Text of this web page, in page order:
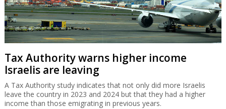
Tax Authority warns higher income
Israelis are leaving
A Tax Authority study indicates that not only did more Israelis
leave the country in 2023 and 2024 but that they had a higher
income than those emigrating in previous years.